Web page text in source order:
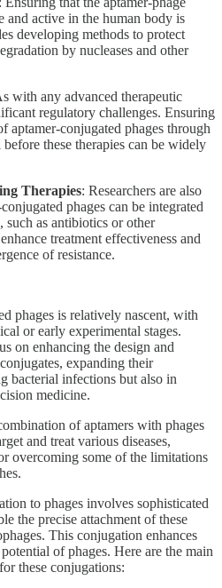
and active in the human body is
developing methods to protect
by nucleases and other
with any advanced therapeutic
regulatory challenges. Ensuring
aptamer-conjugated phages through
these therapies can be widely
Therapies: Researchers are also
phages can be integrated
such as antibiotics or other
treatment effectiveness and
of resistance.
phages is relatively nascent, with
or early experimental stages.
on enhancing the design and
expanding their
bacterial infections but also in
medicine.
of aptamers with phages
and treat various diseases,
overcoming some of the limitations
to phages involves sophisticated
the precise attachment of these
This conjugation enhances
of phages. Here are the main
these conjugations: